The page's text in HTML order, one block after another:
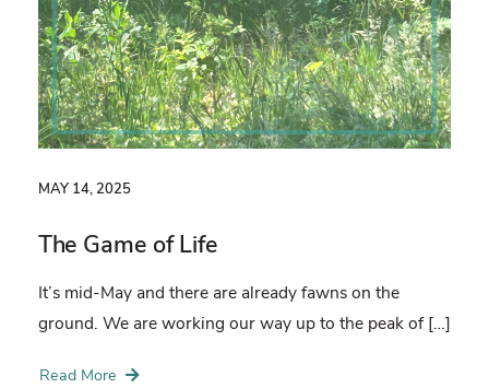
MAY 14, 2025
The Game of Life
It’s mid-May and there are already fawns on the
ground. We are working our way up to the peak of […]
Read More